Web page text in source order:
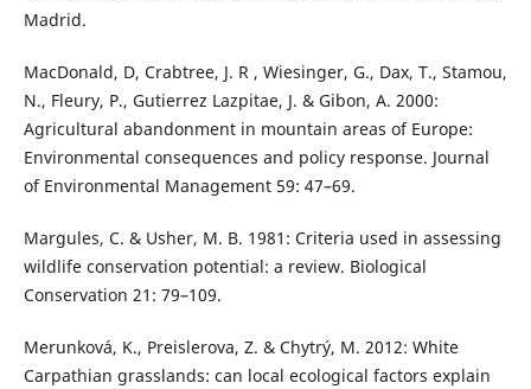
Madrid.
MacDonald, D, Crabtree, J. R , Wiesinger, G., Dax, T., Stamou,
N., Fleury, P., Gutierrez Lazpitae, J. & Gibon, A. 2000:
Agricultural abandonment in mountain areas of Europe:
Environmental consequences and policy response. Journal
of Environmental Management 59: 47–69.
Margules, C. & Usher, M. B. 1981: Criteria used in assessing
wildlife conservation potential: a review. Biological
Conservation 21: 79–109.
Merunková, K., Preislerova, Z. & Chytrý, M. 2012: White
Carpathian grasslands: can local ecological factors explain